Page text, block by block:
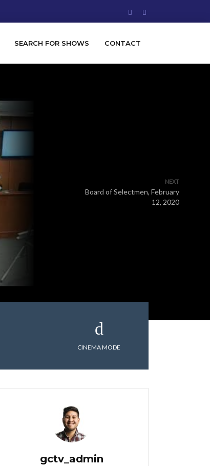
SEARCH FOR SHOWS CONTACT
NEXT
Board of Selectmen, February
12, 2020
CINEMA MODE
gctv_admin